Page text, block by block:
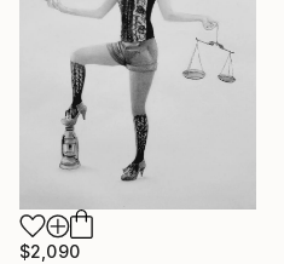
$2,090